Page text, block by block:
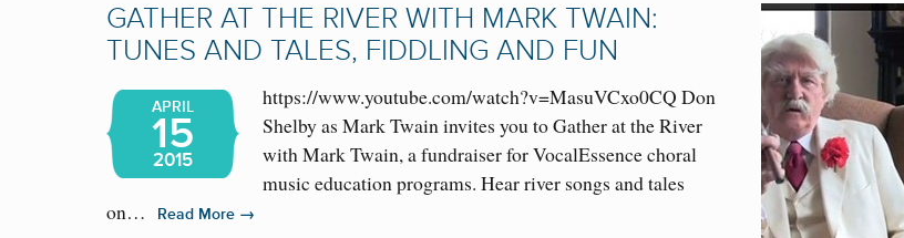
GATHER AT THE RIVER WITH MARK TWAIN:
TUNES AND TALES, FIDDLING AND FUN
APRIL
15
2015
https://www.youtube.com/watch?v=MasuVCxo0CQ Don
Shelby as Mark Twain invites you to Gather at the River
with Mark Twain, a fundraiser for VocalEssence choral
music education programs. Hear river songs and tales
on…
Read More →